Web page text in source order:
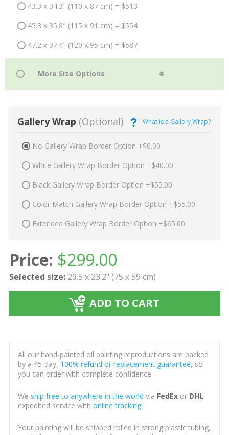
43.3 x 34.3" (110 x 87 cm) = $513
45.3 x 35.8" (115 x 91 cm) = $554
47.2 x 37.4" (120 x 95 cm) = $587
Gallery Wrap (Optional) What is a Gallery Wrap?
No Gallery Wrap Border Option +$0.00
White Gallery Wrap Border Option +$40.00
Black Gallery Wrap Border Option +$55.00
Color Match Gallery Wrap Border Option +$55.00
Extended Gallery Wrap Border Option +$65.00
Price: $299.00
Selected size: 29.5 x 23.2" (75 x 59 cm)
ADD TO CART
All our hand-painted oil painting reproductions are backed
by a 45-day, 100% refund or replacement guarantee, so
you can order with complete confidence.
We ship free to anywhere in the world via FedExor DHL
expedited service with online tracking.
Your painting will be shipped rolled in strong plastic tubing,